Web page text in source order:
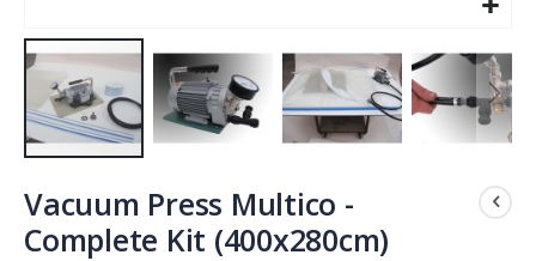
to
the
beginning
Vacuum Press Multico -
Complete Kit (400x280cm)